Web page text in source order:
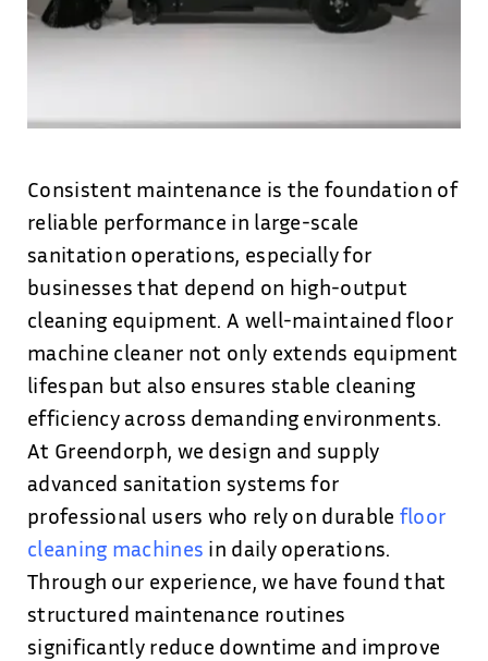
Consistent maintenance is the foundation of
reliable performance in large-scale
sanitation operations, especially for
businesses that depend on high-output
cleaning equipment. A well-maintained floor
machine cleaner not only extends equipment
lifespan but also ensures stable cleaning
efficiency across demanding environments.
At Greendorph, we design and supply
advanced sanitation systems for
professional users who rely on durable floor
cleaning machines in daily operations.
Through our experience, we have found that
structured maintenance routines
significantly reduce downtime and improve